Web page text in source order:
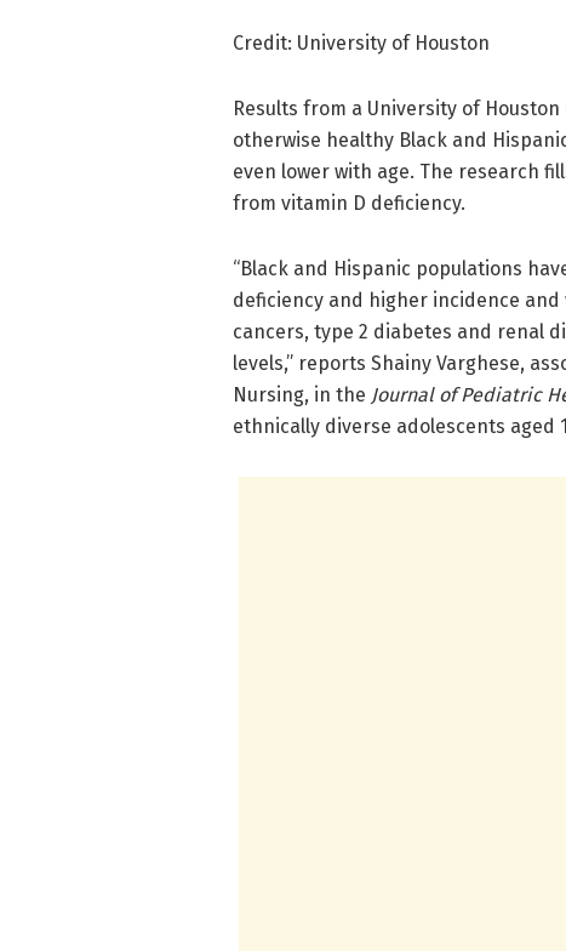
Credit: University of Houston
Results from a University of
otherwise healthy Black and
even lower with age. The research
from vitamin D deficiency.
“Black and Hispanic populations
deficiency and higher incidence
cancers, type 2 diabetes and renal
levels,” reports Shainy Varghese,
Nursing, in the Journal of Pediatric
ethnically diverse adolescents aged